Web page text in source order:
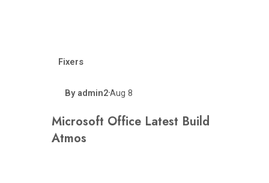
Fixers
By admin2•Aug 8
Microsoft Office Latest Build
Atmos